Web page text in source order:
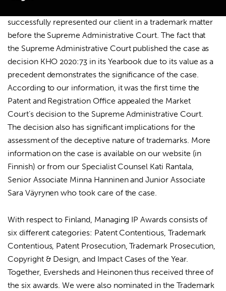
for:
successfully represented our client in a trademark matter
before the Supreme Administrative Court. The fact that
the Supreme Administrative Court published the case as
decision KHO 2020:73 in its Yearbook due to its value as a
precedent demonstrates the significance of the case.
According to our information, it was the first time the
Patent and Registration Office appealed the Market
Court’s decision to the Supreme Administrative Court.
The decision also has significant implications for the
assessment of the deceptive nature of trademarks. More
information on the case is available onour website (in
Finnish) or from our Specialist Counsel Kati Rantala,
Senior Associate Minna Hanninen and Junior Associate
Sara Väyrynen who took care of the case.
With respect to Finland, Managing IP Awards consists of
six different categories: Patent Contentious, Trademark
Contentious, Patent Prosecution, Trademark Prosecution,
Copyright & Design, and Impact Cases of the Year.
Together, Eversheds and Heinonen thus received three of
the six awards. We were also nominated in the Trademark